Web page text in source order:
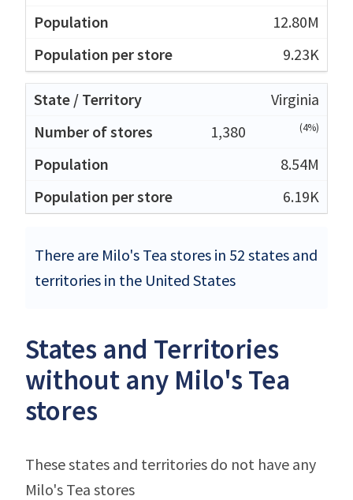
12.80M
9.23K
Virginia
1,380
(4%)
8.54M
6.19K
There are Milo's Tea stores in 52 states and
territories in the United States
States and Territories
without any Milo's Tea
stores
These states and territories do not have any
Milo's Tea stores